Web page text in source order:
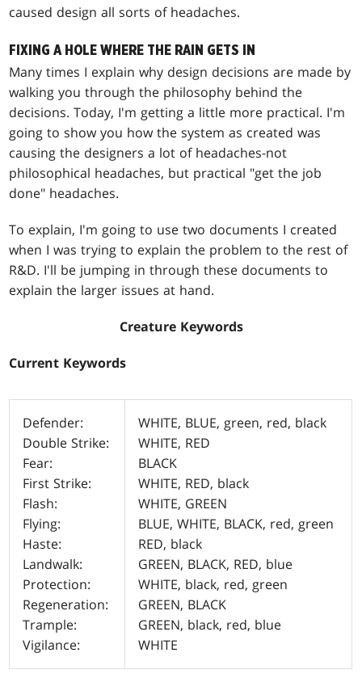
caused design all sorts of headaches.
FIXING A HOLE WHERE THE RAIN GETS IN
Many times I explain why design decisions are made by
walking you through the philosophy behind the
decisions. Today, I'm getting a little more practical. I'm
going to show you how the system as created was
causing the designers a lot of headaches-not
philosophical headaches, but practical "get the job
done" headaches.
To explain, I'm going to use two documents I created
when I was trying to explain the problem to the rest of
R&D. I'll be jumping in through these documents to
explain the larger issues at hand.
Creature Keywords
Current Keywords
Defender:
Double Strike:
Fear:
First Strike:
Flash:
Flying:
Haste:
Landwalk:
Protection:
Regeneration:
Trample:
Vigilance:
WHITE, BLUE, green, red, black
WHITE, RED
BLACK
WHITE, RED, black
WHITE, GREEN
BLUE, WHITE, BLACK, red, green
RED, black
GREEN, BLACK, RED, blue
WHITE, black, red, green
GREEN, BLACK
GREEN, black, red, blue
WHITE